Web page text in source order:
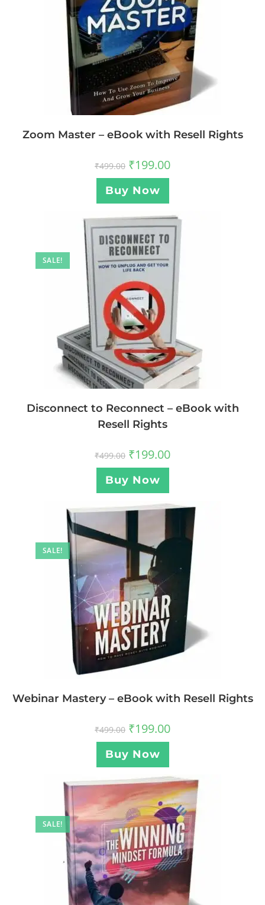
Zoom Master – eBook with Resell Rights
₹499.00 ₹199.00
Buy Now
SALE!
Disconnect to Reconnect – eBook with
Resell Rights
₹499.00 ₹199.00
Buy Now
SALE!
Webinar Mastery – eBook with Resell Rights
₹499.00 ₹199.00
Buy Now
SALE!